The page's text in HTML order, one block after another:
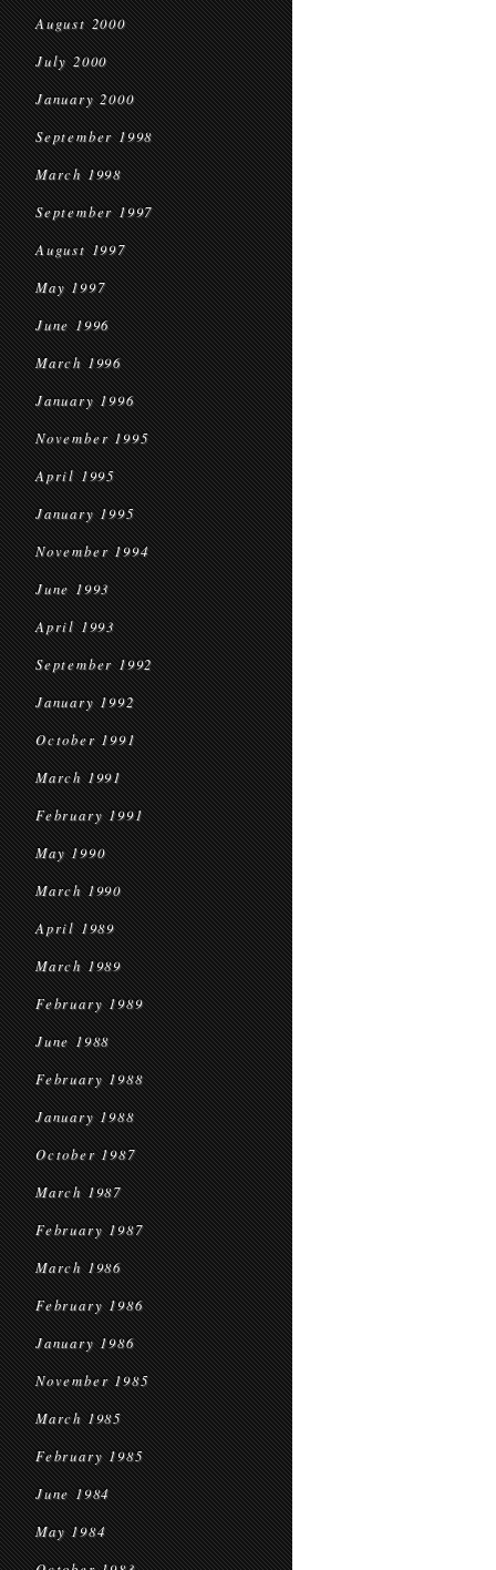
August 2000
July 2000
January 2000
September 1998
March 1998
September 1997
August 1997
May 1997
June 1996
March 1996
January 1996
November 1995
April 1995
January 1995
November 1994
June 1993
April 1993
September 1992
January 1992
October 1991
March 1991
February 1991
May 1990
March 1990
April 1989
March 1989
February 1989
June 1988
February 1988
January 1988
October 1987
March 1987
February 1987
March 1986
February 1986
January 1986
November 1985
March 1985
February 1985
June 1984
May 1984